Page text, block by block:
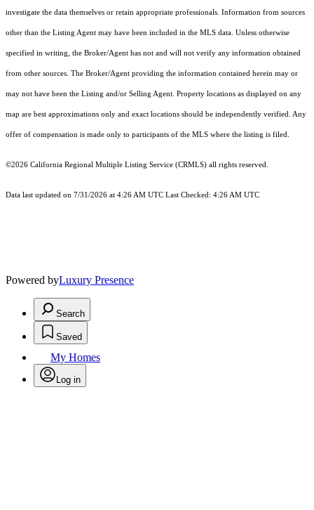
investigate the data themselves or retain appropriate professionals. Information from sources
other than the Listing Agent may have been included in the MLS data. Unless otherwise
specified in writing, the Broker/Agent has not and will not verify any information obtained
from other sources. The Broker/Agent providing the information contained herein may or
may not have been the Listing and/or Selling Agent. Property locations as displayed on any
map are best approximations only and exact locations should be independently verified. Any
offer of compensation is made only to participants of the MLS where the listing is filed.
©2026 California Regional Multiple Listing Service (CRMLS) all rights reserved.
Data last updated on 7/31/2026 at 4:26 AM UTC Last Checked: 4:26 AM UTC
Powered byLuxury Presence
Search
Saved
My Homes
Log in